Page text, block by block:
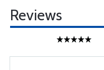
Reviews